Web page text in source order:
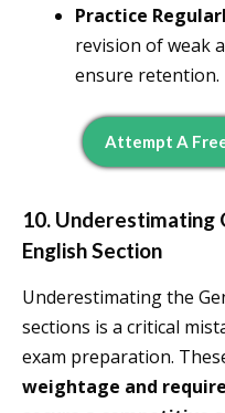
Practice
revision of weak
ensure retention.
Attempt A Free
10. Underestimating
English Section
Underestimating the
sections is a critical
exam preparation.
weightage and